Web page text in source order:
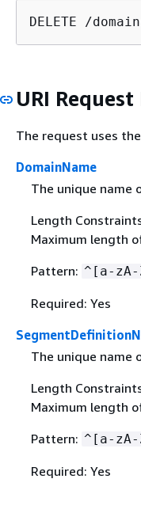
DELETE /
URI
The request uses
DomainName
The unique name
Length
Maximum length
Pattern: ^[a-zA-
Required: Yes
The unique name
Length
Maximum length
Pattern: ^[a-zA-
Required: Yes